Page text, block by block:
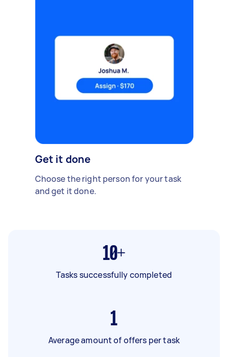
Get it done
Choose the right person for your task
and get it done.
10+
Tasks successfully completed
1
Average amount of offers per task